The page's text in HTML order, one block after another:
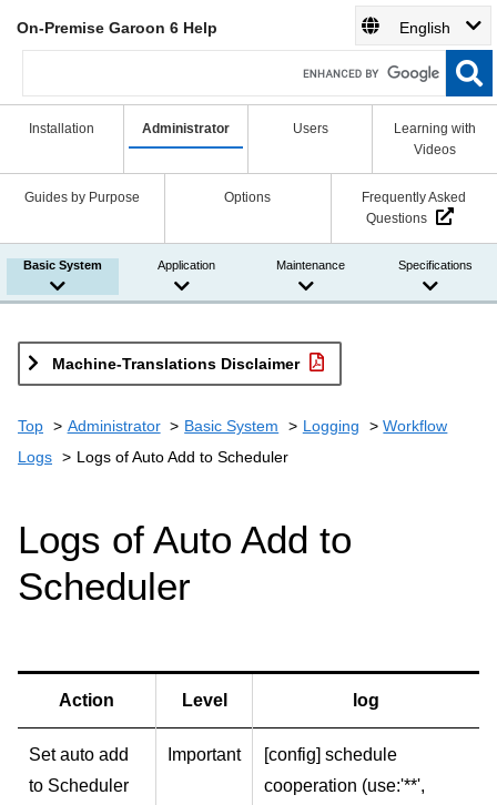
On-Premise Garoon 6 Help English
Installation Administrator Users
Learning with
Videos
Guides by Purpose Options
Frequently Asked
Questions
Basic System Application Maintenance Specifications
Machine-Translations Disclaimer
Top Administrator Basic System Logging
Workflow
Logs
Logs of Auto Add to Scheduler
Logs of Auto Add to
Scheduler
Action Level log
Set auto add
to Scheduler
Important
[config] schedule
cooperation (use:'**',